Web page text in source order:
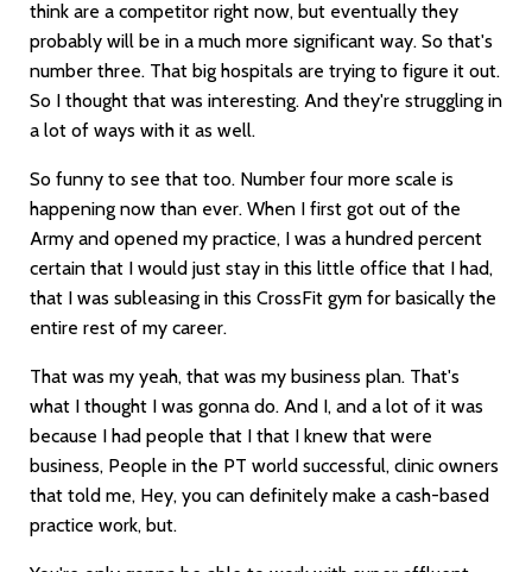
think are a competitor right now, but eventually they
probably will be in a much more significant way. So that's
number three. That big hospitals are trying to figure it out.
So I thought that was interesting. And they're struggling in
a lot of ways with it as well.
So funny to see that too. Number four more scale is
happening now than ever. When I first got out of the
Army and opened my practice, I was a hundred percent
certain that I would just stay in this little office that I had,
that I was subleasing in this CrossFit gym for basically the
entire rest of my career.
That was my yeah, that was my business plan. That's
what I thought I was gonna do. And I, and a lot of it was
because I had people that I that I knew that were
business, People in the PT world successful, clinic owners
that told me, Hey, you can definitely make a cash-based
practice work, but.